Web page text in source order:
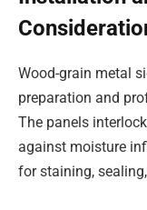
Wood-grain metal
preparation and
The panels
against moisture
for staining,